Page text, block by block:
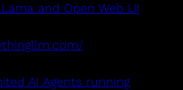
and Open Web UI
AI Agents running